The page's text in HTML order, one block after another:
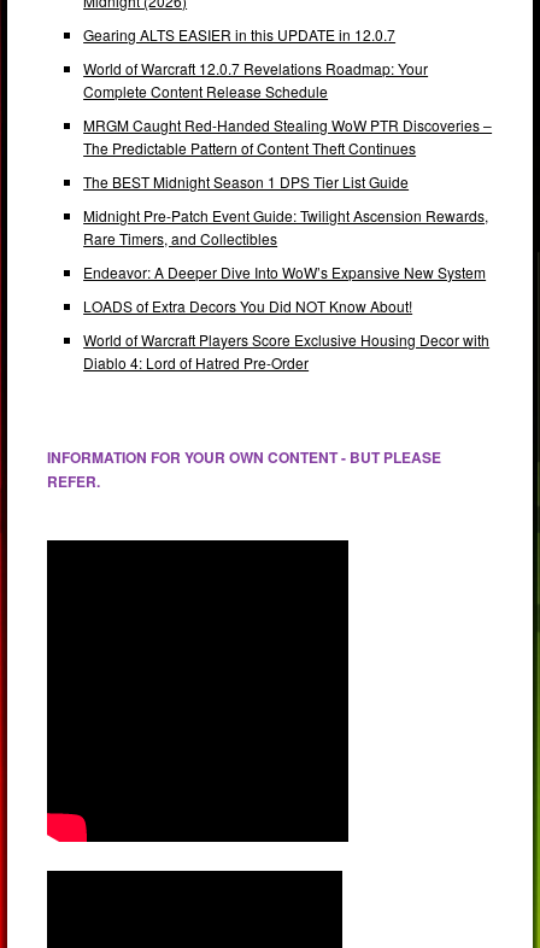
Gearing ALTS EASIER in this UPDATE in 12.0.7
World of Warcraft 12.0.7 Revelations Roadmap: Your
Complete Content Release Schedule
MRGM Caught Red-Handed Stealing WoW PTR Discoveries –
The Predictable Pattern of Content Theft Continues
The BEST Midnight Season 1 DPS Tier List Guide
Midnight Pre-Patch Event Guide: Twilight Ascension Rewards,
Rare Timers, and Collectibles
Endeavor: A Deeper Dive Into WoW’s Expansive New System
LOADS of Extra Decors You Did NOT Know About!
World of Warcraft Players Score Exclusive Housing Decor with
Diablo 4: Lord of Hatred Pre-Order
INFORMATION FOR YOUR OWN CONTENT - BUT PLEASE
REFER.